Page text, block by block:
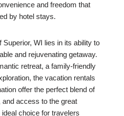
and freedom that
by hotel stays.
Superior, WI lies in its ability to
and rejuvenating getaway.
retreat, a family-friendly
the vacation rentals
offer the perfect blend of
access to the great
choice for travelers